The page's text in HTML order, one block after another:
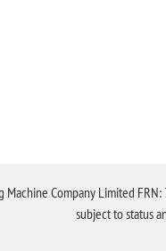
Machine Company Limited
subject to status